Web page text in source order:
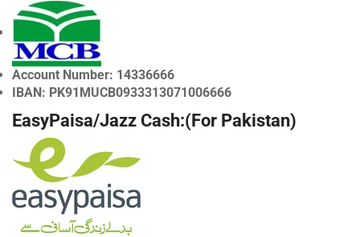
Account Number: 14336666
IBAN: PK91MUCB0933313071006666
EasyPaisa/Jazz Cash:(For Pakistan)